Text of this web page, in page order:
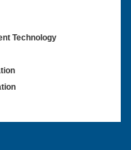
Technology